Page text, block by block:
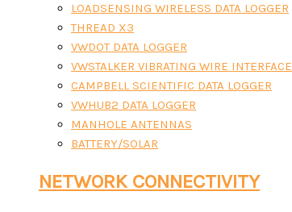
LOADSENSING WIRELESS DATA LOGGER
THREAD X3
VWDOT DATA LOGGER
VWSTALKER VIBRATING WIRE INTERFACE
CAMPBELL SCIENTIFIC DATA LOGGER
VWHUB2 DATA LOGGER
MANHOLE ANTENNAS
BATTERY/SOLAR
NETWORK CONNECTIVITY